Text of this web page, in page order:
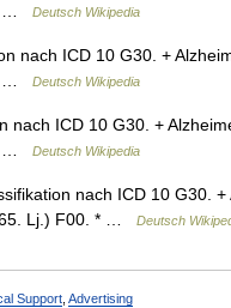
…
Deutsch Wikipedia
nach ICD 10 G30. +
…
Deutsch Wikipedia
nach ICD 10 G30. +
…
Deutsch Wikipedia
nach ICD 10 G30.
65. Lj.) F00. * …
Deutsch
Support Advertising